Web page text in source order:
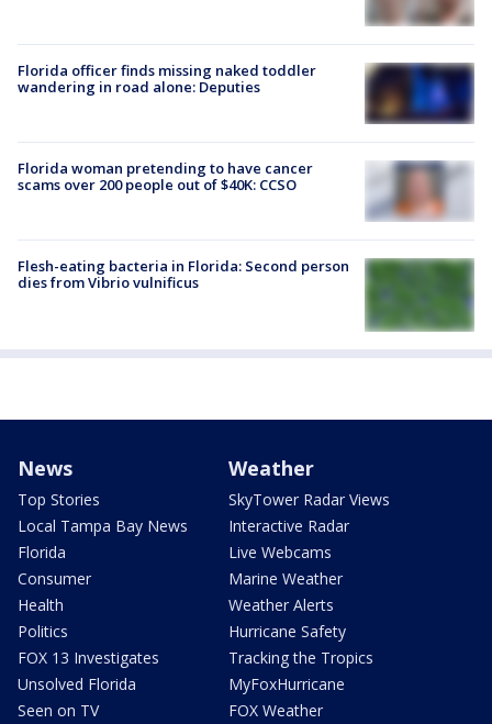
Florida officer finds missing naked toddler
wandering in road alone: Deputies
Florida woman pretending to have cancer
scams over 200 people out of $40K: CCSO
Flesh-eating bacteria in Florida: Second person
dies from Vibrio vulnificus
News
Top Stories
Local Tampa Bay News
Florida
Consumer
Health
Politics
FOX 13 Investigates
Unsolved Florida
Seen on TV
Weather
SkyTower Radar Views
Interactive Radar
Live Webcams
Marine Weather
Weather Alerts
Hurricane Safety
Tracking the Tropics
MyFoxHurricane
FOX Weather